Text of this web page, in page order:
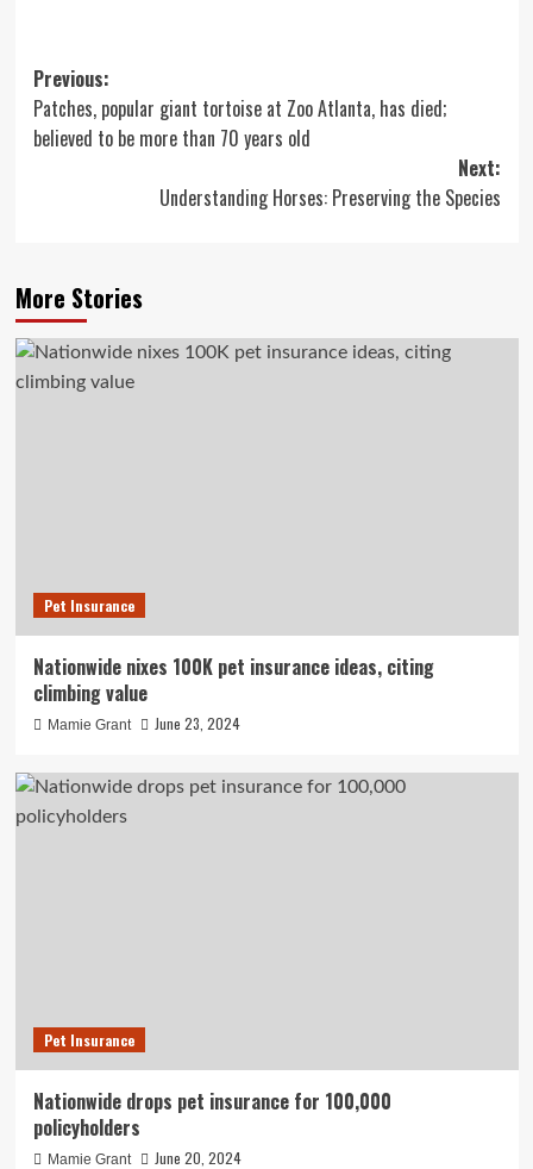
Post
navigation
Previous:
Patches, popular giant tortoise at Zoo Atlanta, has died;
believed to be more than 70 years old
Next:
Understanding Horses: Preserving the Species
More Stories
Pet Insurance
Nationwide nixes 100K pet insurance ideas, citing
climbing value
Mamie Grant June 23, 2024
Pet Insurance
Nationwide drops pet insurance for 100,000
policyholders
Mamie Grant June 20, 2024